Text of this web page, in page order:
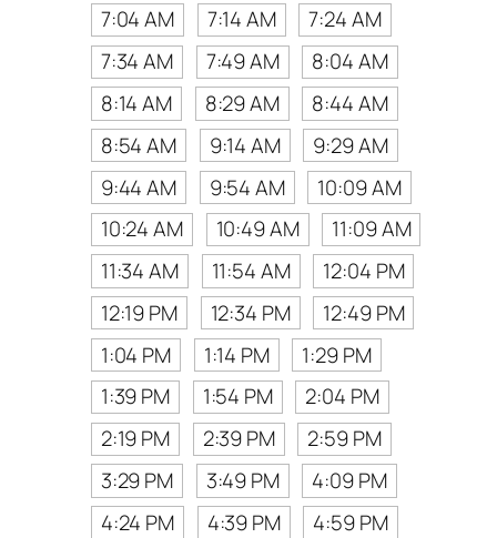
7:04 AM
7:14 AM
7:24 AM
7:34 AM
7:49 AM
8:04 AM
8:14 AM
8:29 AM
8:44 AM
8:54 AM
9:14 AM
9:29 AM
9:44 AM
9:54 AM
10:09 AM
10:24 AM
10:49 AM
11:09 AM
11:34 AM
11:54 AM
12:04 PM
12:19 PM
12:34 PM
12:49 PM
1:04 PM
1:14 PM
1:29 PM
1:39 PM
1:54 PM
2:04 PM
2:19 PM
2:39 PM
2:59 PM
3:29 PM
3:49 PM
4:09 PM
4:24 PM
4:39 PM 4:59 PM